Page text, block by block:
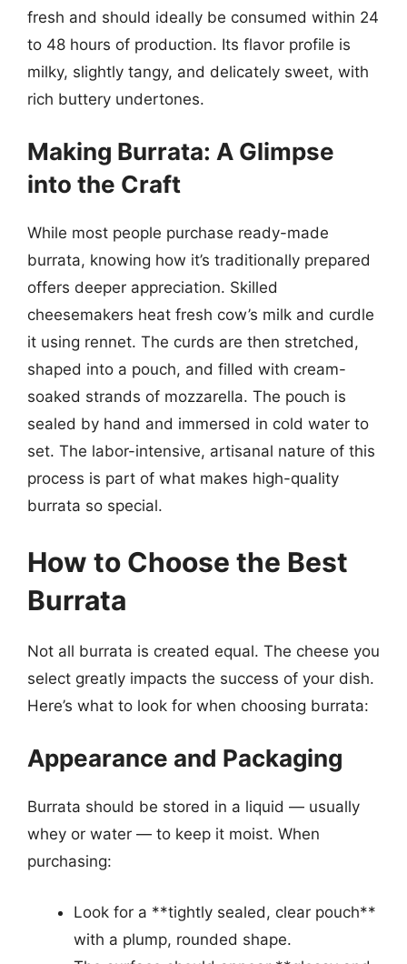
fresh and should ideally be consumed within 24
to 48 hours of production. Its flavor profile is
milky, slightly tangy, and delicately sweet, with
rich buttery undertones.
Making Burrata: A Glimpse
into the Craft
While most people purchase ready-made
burrata, knowing how it’s traditionally prepared
offers deeper appreciation. Skilled
cheesemakers heat fresh cow’s milk and curdle
it using rennet. The curds are then stretched,
shaped into a pouch, and filled with cream-
soaked strands of mozzarella. The pouch is
sealed by hand and immersed in cold water to
set. The labor-intensive, artisanal nature of this
process is part of what makes high-quality
burrata so special.
How to Choose the Best
Burrata
Not all burrata is created equal. The cheese you
select greatly impacts the success of your dish.
Here’s what to look for when choosing burrata:
Appearance and Packaging
Burrata should be stored in a liquid — usually
whey or water — to keep it moist. When
purchasing:
Look for a **tightly sealed, clear pouch**
with a plump, rounded shape.